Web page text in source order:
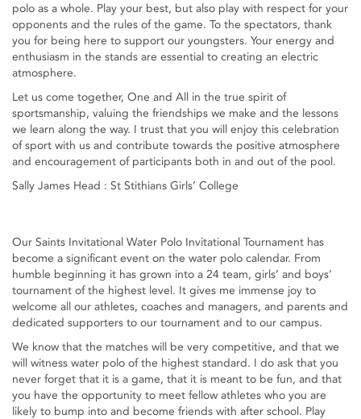
polo as a whole. Play your best, but also play with respect for your
opponents and the rules of the game. To the spectators, thank
you for being here to support our youngsters. Your energy and
enthusiasm in the stands are essential to creating an electric
atmosphere.
Let us come together, One and All in the true spirit of
sportsmanship, valuing the friendships we make and the lessons
we learn along the way. I trust that you will enjoy this celebration
of sport with us and contribute towards the positive atmosphere
and encouragement of participants both in and out of the pool.
Sally James Head : St Stithians Girls’ College
Our Saints Invitational Water Polo Invitational Tournament has
become a significant event on the water polo calendar. From
humble beginning it has grown into a 24 team, girls’ and boys’
tournament of the highest level. It gives me immense joy to
welcome all our athletes, coaches and managers, and parents and
dedicated supporters to our tournament and to our campus.
We know that the matches will be very competitive, and that we
will witness water polo of the highest standard. I do ask that you
never forget that it is a game, that it is meant to be fun, and that
you have the opportunity to meet fellow athletes who you are
likely to bump into and become friends with after school. Play